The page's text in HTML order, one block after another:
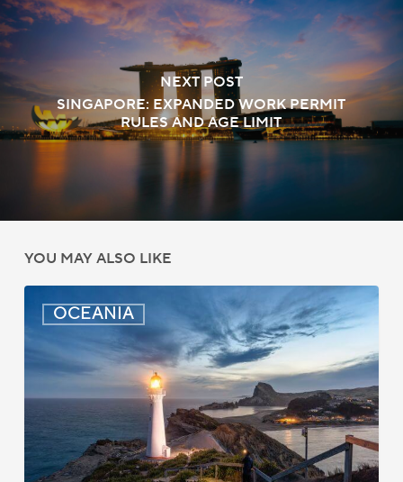
NEXT POST
SINGAPORE: EXPANDED WORK PERMIT
RULES AND AGE LIMIT
YOU MAY ALSO LIKE
OCEANIA
Zealand:
AEWV
Job
Check
Redesign
Starts
September